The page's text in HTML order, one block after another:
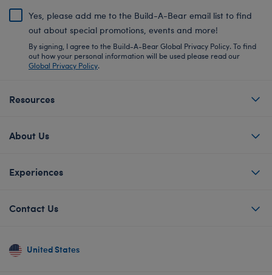
Yes, please add me to the Build-A-Bear email list to find
out about special promotions, events and more!
By signing, I agree to the Build-A-Bear Global Privacy Policy. To find
out how your personal information will be used please read our
Global Privacy Policy.
Resources
About Us
Experiences
Contact Us
United States